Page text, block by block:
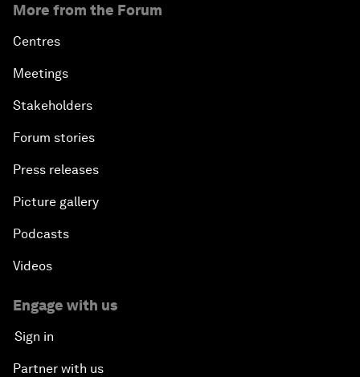
More from the Forum
Centres
Meetings
Stakeholders
Forum stories
Press releases
Picture gallery
Podcasts
Videos
Engage with us
Sign in
Partner with us